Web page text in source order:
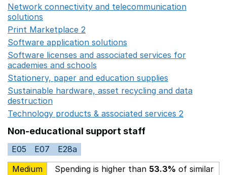
Network connectivity and telecommunication
solutions
Print Marketplace 2
Software application solutions
Software licenses and associated services for
academies and schools
Stationery, paper and education supplies
Sustainable hardware, asset recycling and data
destruction
Technology products & associated services 2
Non-educational support staff
E05 E07
E28a
Medium
Spending is higher than 53.3% of similar